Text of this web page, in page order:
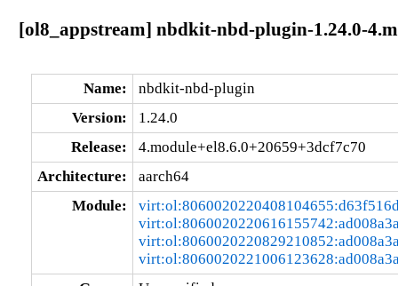
[ol8_appstream] nbdkit-nbd-plugin-1.24.0-
Name:
nbdkit-nbd-plugin
Version:
1.24.0
Release:
4.module+el8.6.0+20659+3dcf7c70
Architecture:
aarch64
Module: